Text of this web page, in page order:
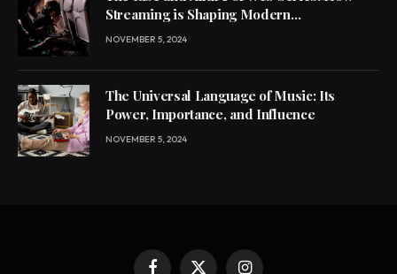
Streaming is Shaping Modern
Entertainment
NOVEMBER 5, 2024
The Universal Language of Music: Its
Power, Importance, and Influence
NOVEMBER 5, 2024